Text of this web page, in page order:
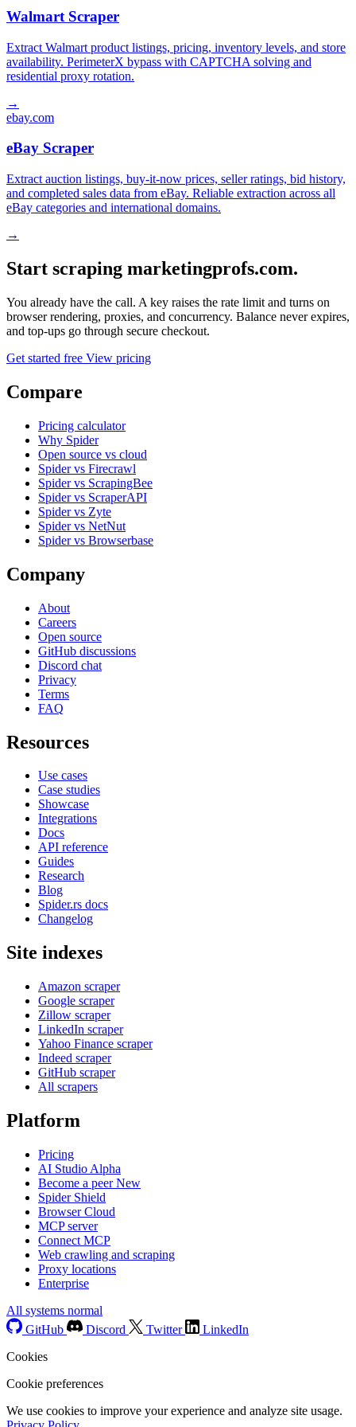
Walmart Scraper
Extract Walmart product listings, pricing, inventory levels, and store
availability. PerimeterX bypass with CAPTCHA solving and
residential proxy rotation.
→
ebay.com
eBay Scraper
Extract auction listings, buy-it-now prices, seller ratings, bid history,
and completed sales data from eBay. Reliable extraction across all
eBay categories and international domains.
→
Start scraping marketingprofs.com.
You already have the call. A key raises the rate limit and turns on
browser rendering, proxies, and concurrency. Balance never expires,
and top-ups go through secure checkout.
Get started free View pricing
Compare
Pricing calculator
Why Spider
Open source vs cloud
Spider vs Firecrawl
Spider vs ScrapingBee
Spider vs ScraperAPI
Spider vs Zyte
Spider vs NetNut
Spider vs Browserbase
Company
About
Careers
Open source
GitHub discussions
Discord chat
Privacy
Terms
FAQ
Resources
Use cases
Case studies
Showcase
Integrations
Docs
API reference
Guides
Research
Blog
Spider.rs docs
Changelog
Site indexes
Amazon scraper
Google scraper
Zillow scraper
LinkedIn scraper
Yahoo Finance scraper
Indeed scraper
GitHub scraper
All scrapers
Platform
Pricing
AI Studio Alpha
Become a peerNew
Spider Shield
Browser Cloud
MCP server
Connect MCP
Web crawling and scraping
Proxy locations
Enterprise
All systems normal
GitHub
Discord Twitter
LinkedIn
Cookies
Cookie preferences
We use cookies to improve your experience and analyze site usage.